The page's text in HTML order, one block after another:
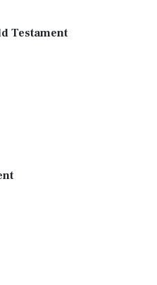
Testament